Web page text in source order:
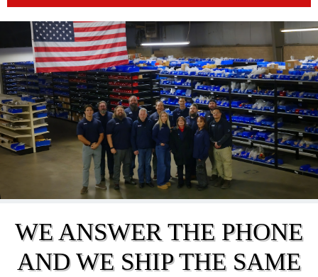
WE ANSWER THE PHONE
AND WE SHIP THE SAME